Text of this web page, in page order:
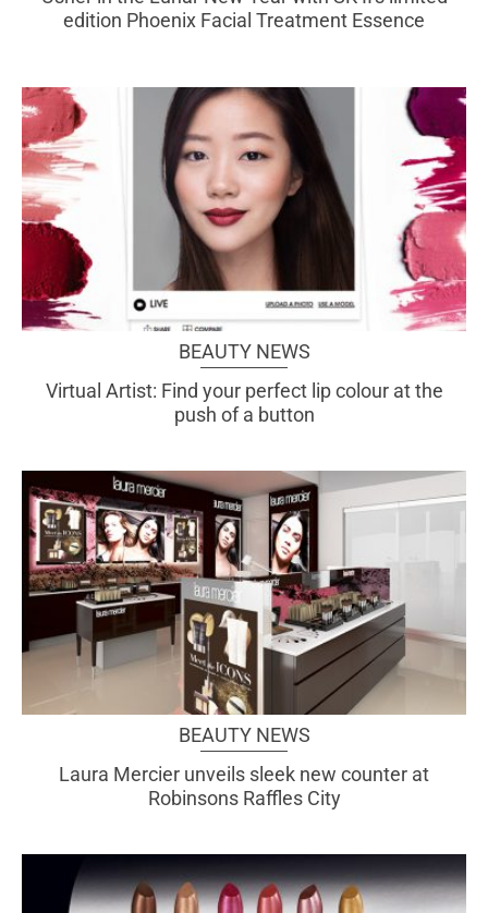
edition Phoenix Facial Treatment Essence
BEAUTY NEWS
Virtual Artist: Find your perfect lip colour at the
push of a button
BEAUTY NEWS
Laura Mercier unveils sleek new counter at
Robinsons Raffles City